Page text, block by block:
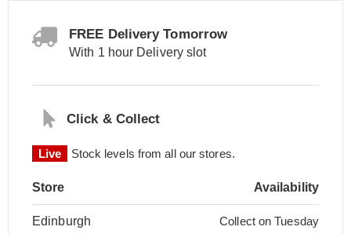
FREE Delivery Tomorrow
With 1 hour Delivery slot
Click & Collect
Live Stock levels from all our stores.
Store Availability
Edinburgh Collect on Tuesday